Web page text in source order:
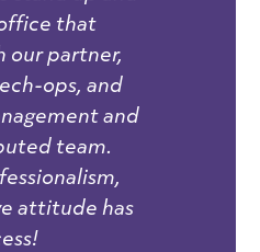
that
our partner,
ops, and
and
team.
attitude has